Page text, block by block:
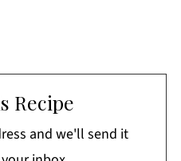
Recipe
and we'll send it